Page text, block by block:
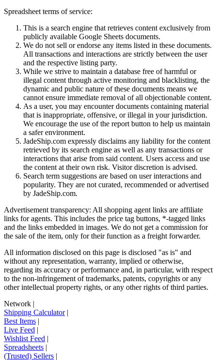
Spreadsheet terms of service:
This is a search engine that retrieves content exclusively from
publicly available Google Sheets documents.
We do not sell or endorse any items listed in these documents.
All transactions and interactions are strictly between the user
and the respective listing party.
While we strive to maintain a database free of harmful or
illegal content through active monitoring and blacklisting, the
dynamic and public nature of these documents means we
cannot ensure immediate removal of all objectionable content.
As a user, you may encounter documents containing material
that is inappropriate, offensive, or illegal in your jurisdiction.
We encourage the use of the report button to help us maintain
a safer environment.
JadeShip.com expressly disclaims any liability for the content
retrieved by its search engine as well as any transactions or
interactions that arise from said content. Users access and use
the content at their own risk. Visitor discretion is advised.
Search term suggestions are based on user interactions and
popularity. They are not curated, recommended or advertised
by JadeShip.com.
Advertisement transparency: All shopping agent links are affiliate
links for agents. This includes the price tag buttons, *-tagged links
and the links embedded in images. We do not get a commission for
the sale of the item, only for their function as a freight forwarder.
All information disclosed on this page is disclosed "as is" and
without any representation, warranty, implied or otherwise,
regarding its accuracy or performance and, in particular, with respect
to the non-infringement of trademarks, patents, copyrights or any
other intellectual property rights, or any other rights of third parties.
Network |
Shipping Calculator|
Best Items |
Live Feed |
Wishlist Feed |
Spreadsheets |
(Trusted) Sellers |